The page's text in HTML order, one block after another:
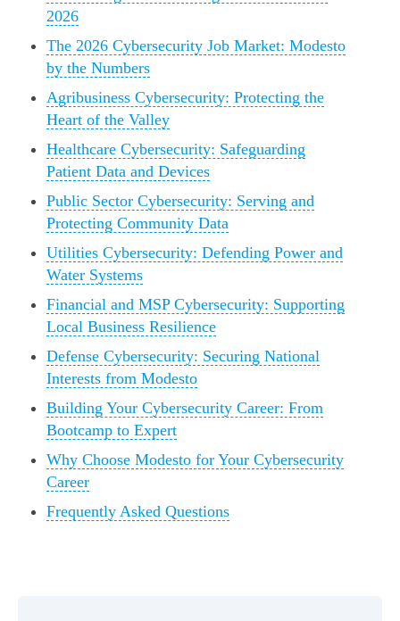
2026
The 2026 Cybersecurity Job Market: Modesto
by the Numbers
Agribusiness Cybersecurity: Protecting the
Heart of the Valley
Healthcare Cybersecurity: Safeguarding
Patient Data and Devices
Public Sector Cybersecurity: Serving and
Protecting Community Data
Utilities Cybersecurity: Defending Power and
Water Systems
Financial and MSP Cybersecurity: Supporting
Local Business Resilience
Defense Cybersecurity: Securing National
Interests from Modesto
Building Your Cybersecurity Career: From
Bootcamp to Expert
Why Choose Modesto for Your Cybersecurity
Career
Frequently Asked Questions